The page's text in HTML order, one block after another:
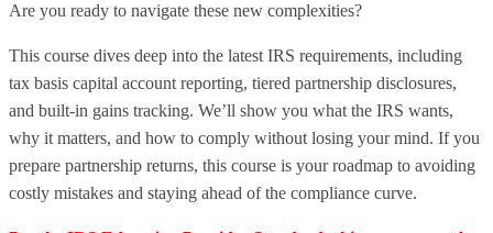
Are you ready to navigate these new complexities?
This course dives deep into the latest IRS requirements, including
tax basis capital account reporting, tiered partnership disclosures,
and built-in gains tracking. We’ll show you what the IRS wants,
why it matters, and how to comply without losing your mind. If you
prepare partnership returns, this course is your roadmap to avoiding
costly mistakes and staying ahead of the compliance curve.